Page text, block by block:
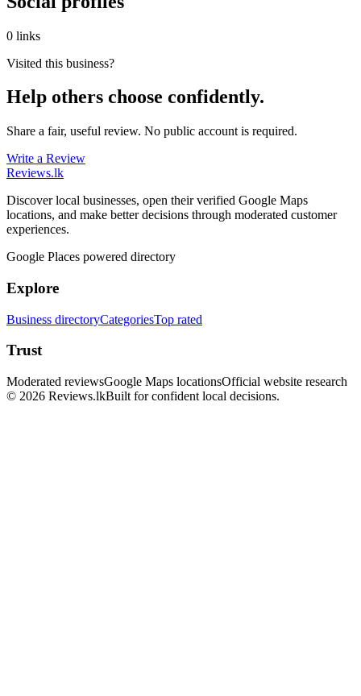
0 links
Visited this business?
Help others choose confidently.
Share a fair, useful review. No public account is required.
Write a Review
Reviews.lk
Discover local businesses, open their verified Google Maps
locations, and make better decisions through moderated customer
experiences.
Google Places powered directory
Explore
Business directoryCategoriesTop rated
Trust
Moderated reviewsGoogle Maps locationsOfficial website research
© 2026 Reviews.lkBuilt for confident local decisions.